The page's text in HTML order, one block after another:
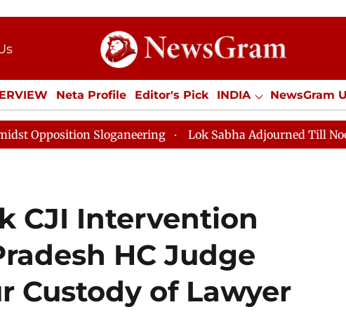
Neta Profile Editor's Pick INDIA NewsGram
ECONOMY SPORTS Jobs / Internships
Sloganeering Lok Sabha Adjourned Till Noon as
CJI Intervention
HC Judge
Custody of Lawyer